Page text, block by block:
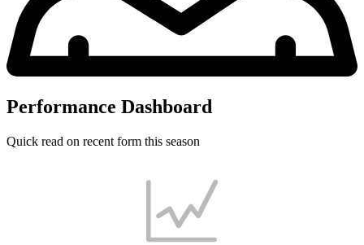
Performance Dashboard
Quick read on recent form this season